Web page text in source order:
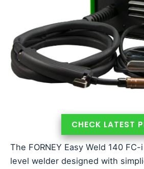
CHECK LATEST
The FORNEY Easy Weld 140
level welder designed with